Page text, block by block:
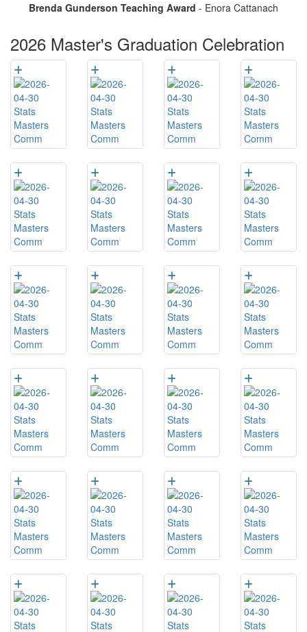
Brenda Gunderson Teaching Award - Enora Cattanach
2026 Master's Graduation Celebration